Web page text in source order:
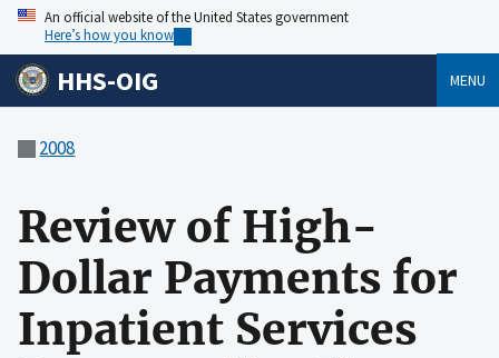
An official website of the United States government
Here’s how you know
HHS-OIG MENU
2008
Review of High-
Dollar Payments for
Inpatient Services